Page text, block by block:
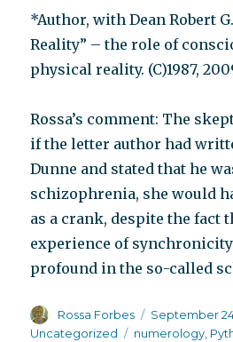
*Author, with Dean Robert
Reality” – the role of
physical reality. (C)1987,
Rossa’s comment: The
if the letter author had
Dunne and stated that he
schizophrenia, she would
as a crank, despite the fact
experience of
profound in the so-called
Author
Rossa Forbes
Posted
on
September
Uncategorized
Tags
numerology